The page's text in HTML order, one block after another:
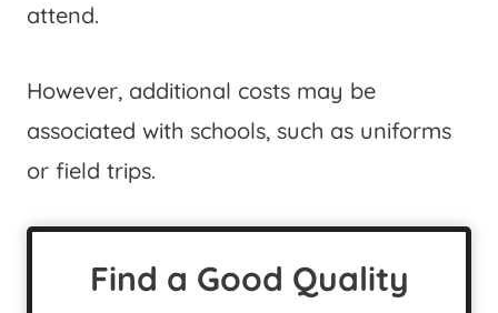
attend.
However, additional costs may be
associated with schools, such as uniforms
or field trips.
Find a Good Quality